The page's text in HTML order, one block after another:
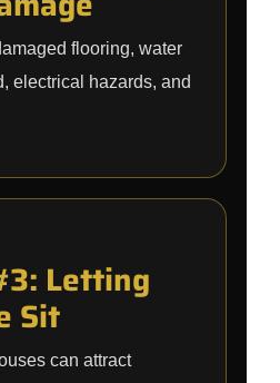
flooring, water
electrical hazards, and
Letting
Sit
can attract